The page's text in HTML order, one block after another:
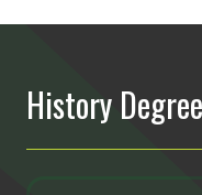
History